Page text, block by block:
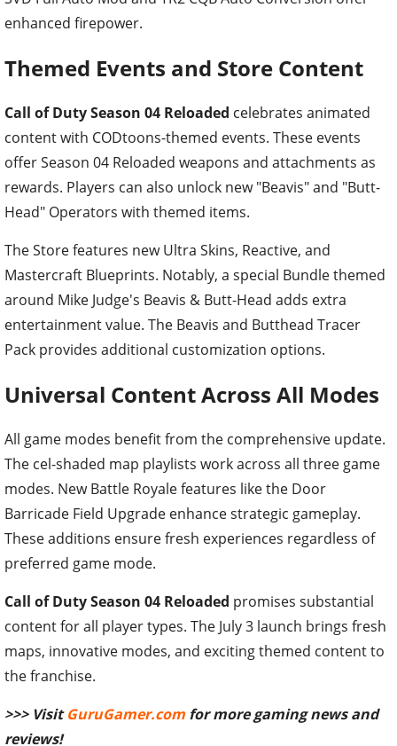
enhanced firepower.
Themed Events and Store Content
Call of Duty Season 04 Reloaded celebrates animated
content with CODtoons-themed events. These events
offer Season 04 Reloaded weapons and attachments as
rewards. Players can also unlock new "Beavis" and "Butt-
Head" Operators with themed items.
The Store features new Ultra Skins, Reactive, and
Mastercraft Blueprints. Notably, a special Bundle themed
around Mike Judge's Beavis & Butt-Head adds extra
entertainment value. The Beavis and Butthead Tracer
Pack provides additional customization options.
Universal Content Across All Modes
All game modes benefit from the comprehensive update.
The cel-shaded map playlists work across all three game
modes. New Battle Royale features like the Door
Barricade Field Upgrade enhance strategic gameplay.
These additions ensure fresh experiences regardless of
preferred game mode.
Call of Duty Season 04 Reloaded promises substantial
content for all player types. The July 3 launch brings fresh
maps, innovative modes, and exciting themed content to
the franchise.
>>> VisitGuruGamer.com for more gaming news and
reviews!